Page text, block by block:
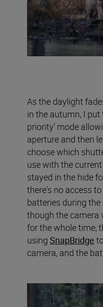
As the daylight
in the autumn, I put
priority’ mode
aperture and then
choose which
use with the
stayed in the hide
there's no access
batteries during
though the camera
for the whole time,
using SnapBridge
camera, and the